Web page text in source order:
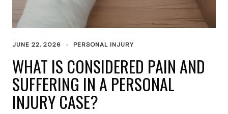
JUNE 22, 2026 PERSONAL INJURY
WHAT IS CONSIDERED PAIN AND
SUFFERING IN A PERSONAL
INJURY CASE?